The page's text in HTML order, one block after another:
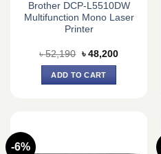
Brother DCP-L5510DW
Multifunction Mono Laser
Printer
৳52,190 Original
price
was:
৳ 52,190.
৳ 48,200Current
ADD TO CART
-6%